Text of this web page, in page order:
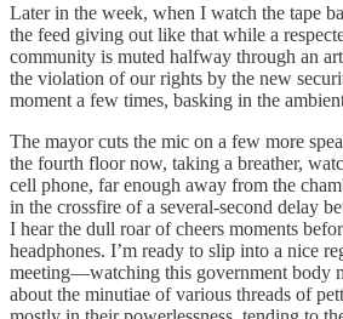
Later in the week, when I watch the tape
the feed giving out like that while a
community is muted halfway through an
the violation of our rights by the new
moment a few times, basking in the
The mayor cuts the mic on a few more
the fourth floor now, taking a breather,
cell phone, far enough away from the
in the crossfire of a several-second delay
I hear the dull roar of cheers moments
headphones. I’m ready to slip into a nice
meeting—watching this government body
about the minutiae of various threads of